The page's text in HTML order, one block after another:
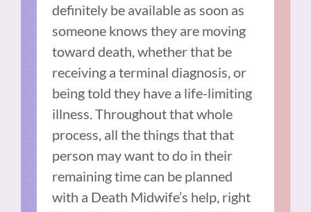
definitely be available as soon as
someone knows they are moving
toward death, whether that be
receiving a terminal diagnosis, or
being told they have a life-limiting
illness. Throughout that whole
process, all the things that that
person may want to do in their
remaining time can be planned
with a Death Midwife’s help, right